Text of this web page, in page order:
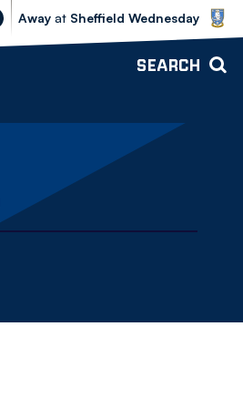
Sheffield Wednesday vs Bolton
Away at Sheffield Wednesday
SEARCH